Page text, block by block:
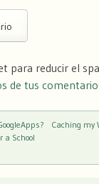
para reducir el
de tus
a School
Caching my